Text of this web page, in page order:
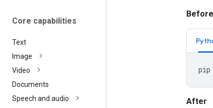
Core capabilities
Text
Image
Video
Documents
Speech and audio
Before
pip
After